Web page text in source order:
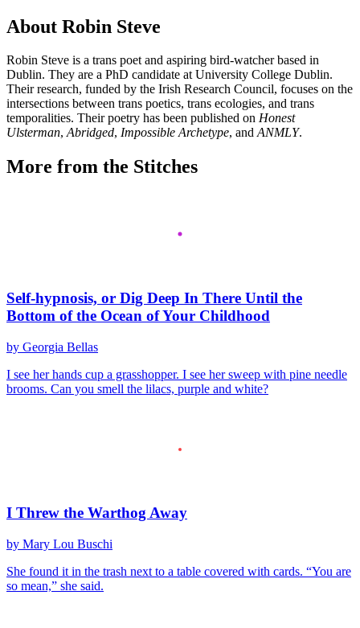
About Robin Steve
Robin Steve is a trans poet and aspiring bird-watcher based in
Dublin. They are a PhD candidate at University College Dublin.
Their research, funded by the Irish Research Council, focuses on the
intersections between trans poetics, trans ecologies, and trans
temporalities. Their poetry has been published on Honest
Ulsterman,Abridged, Impossible Archetype, andANMLY.
More from the Stitches
Self-hypnosis, or Dig Deep In There Until the
Bottom of the Ocean of Your Childhood
by Georgia Bellas
I see her hands cup a grasshopper. I see her sweep with pine needle
brooms. Can you smell the lilacs, purple and white?
I Threw the Warthog Away
by Mary Lou Buschi
She found it in the trash next to a table covered with cards. “You are
so mean,” she said.